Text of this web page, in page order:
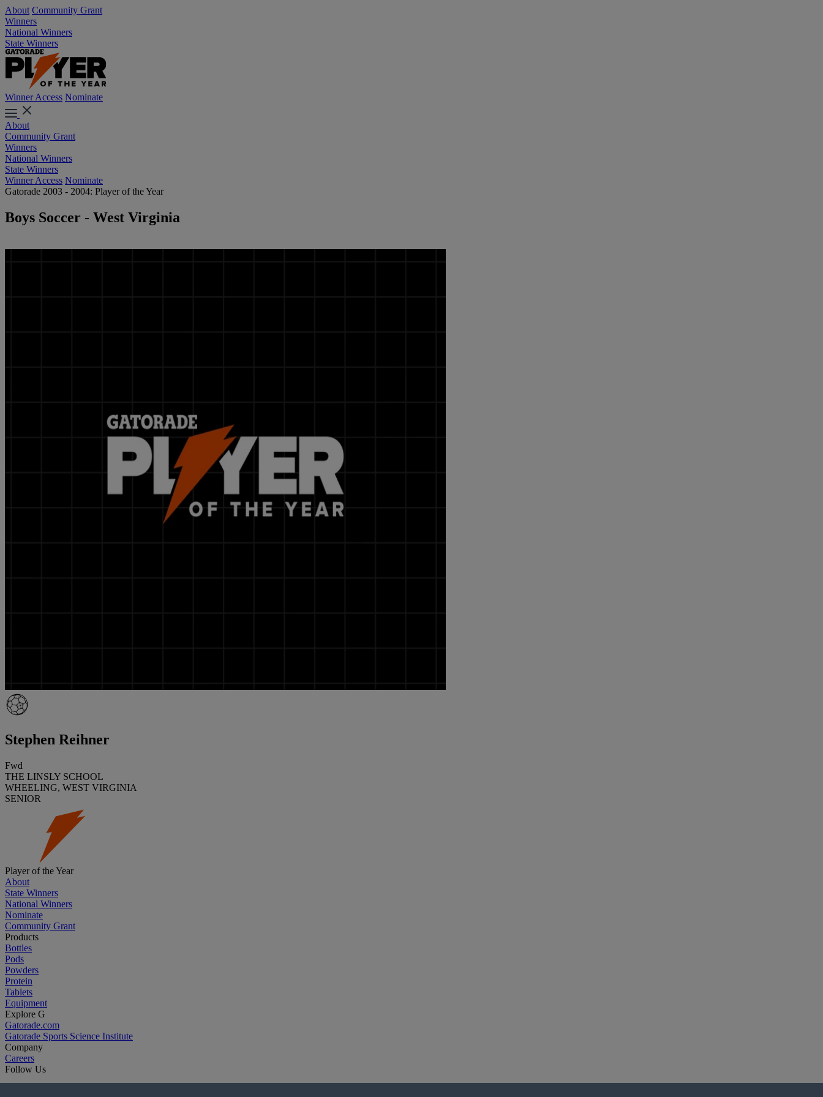
About Community Grant
Winners
National Winners
State Winners
Winner Access Nominate
About
Community Grant
Winners
National Winners
State Winners
Winner Access Nominate
Gatorade 2003 - 2004: Player of the Year
Boys Soccer - West Virginia
Stephen Reihner
Fwd
THE LINSLY SCHOOL
WHEELING, WEST VIRGINIA
SENIOR
Player of the Year
About
State Winners
National Winners
Nominate
Community Grant
Products
Bottles
Pods
Powders
Protein
Tablets
Equipment
Explore G
Gatorade.com
Gatorade Sports Science Institute
Company
Careers
Follow Us